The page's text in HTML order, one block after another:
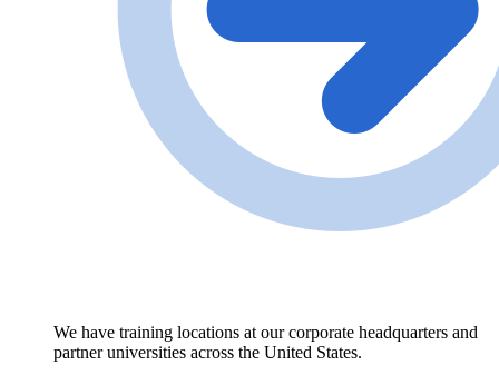
We have training locations at our corporate headquarters and
partner universities across the United States.